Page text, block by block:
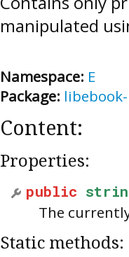
manipulated
Namespace: E
Package:
Content:
Properties:
public
The
Static methods: